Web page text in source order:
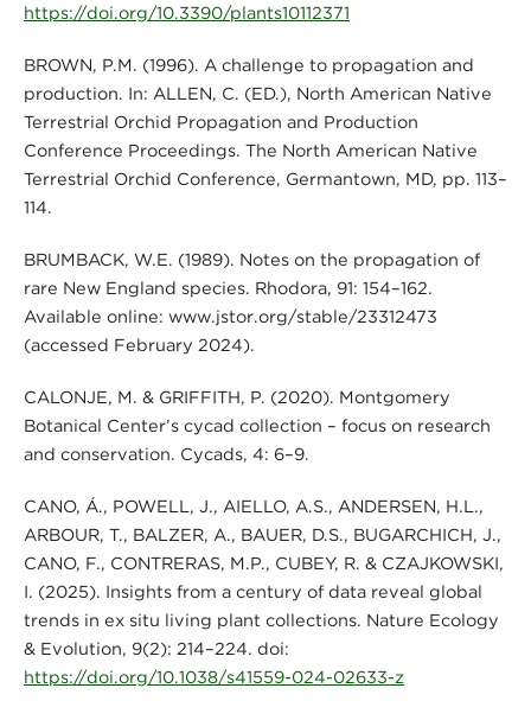
https://doi.org/10.3390/plants10112371
BROWN, P.M. (1996). A challenge to propagation and
production. In: ALLEN, C. (ED.), North American Native
Terrestrial Orchid Propagation and Production
Conference Proceedings. The North American Native
Terrestrial Orchid Conference, Germantown, MD, pp. 113–
114.
BRUMBACK, W.E. (1989). Notes on the propagation of
rare New England species. Rhodora, 91: 154–162.
Available online: www.jstor.org/stable/23312473
(accessed February 2024).
CALONJE, M. & GRIFFITH, P. (2020). Montgomery
Botanical Center’s cycad collection – focus on research
and conservation. Cycads, 4: 6–9.
CANO, Á., POWELL, J., AIELLO, A.S., ANDERSEN, H.L.,
ARBOUR, T., BALZER, A., BAUER, D.S., BUGARCHICH, J.,
CANO, F., CONTRERAS, M.P., CUBEY, R. & CZAJKOWSKI,
I. (2025). Insights from a century of data reveal global
trends in ex situ living plant collections. Nature Ecology
& Evolution, 9(2): 214–224. doi:
https://doi.org/10.1038/s41559-024-02633-z